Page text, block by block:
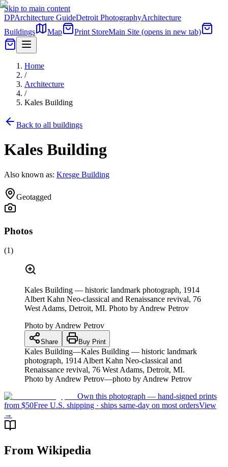
Skip to main content
DPArchitecture GuideDetroit PhotographyArchitecture
Buildings
Map Print StoreMain Site (opens in new tab)
Home
/
Architecture
/
Kales Building
Back to all buildings
Kales Building
Also known as: Kresge Building
Geotagged
Photos
(1)
Kales Building — historic landmark photograph, 1914
Albert Kahn Neo-classical and Renaissance revival, 76
West Adams, Detroit, MI. Photo by Andrew Petrov
Photo by Andrew Petrov
Share Buy Print
Kales Building—Kales Building — historic landmark
photograph, 1914 Albert Kahn Neo-classical and
Renaissance revival, 76 West Adams, Detroit, MI.
Photo by Andrew Petrov—photo by Andrew Petrov
Own this photograph — hand-signed prints
from $50Free U.S. shipping · ships same-day on most ordersView
→
From Wikipedia